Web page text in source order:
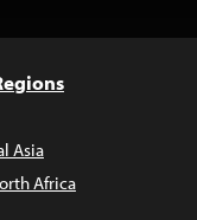
Asia
Africa